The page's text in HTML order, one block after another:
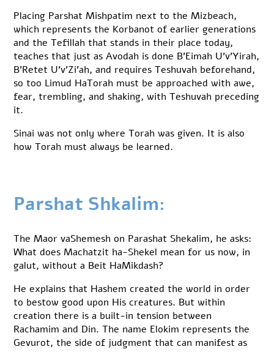
Placing Parshat Mishpatim next to the Mizbeach,
which represents the Korbanot of earlier generations
and the Tefillah that stands in their place today,
teaches that just as Avodah is done B’Eimah U’v’Yirah,
B’Retet U’v’Zi’ah, and requires Teshuvah beforehand,
so too Limud HaTorah must be approached with awe,
fear, trembling, and shaking, with Teshuvah preceding
it.
Sinai was not only where Torah was given. It is also
how Torah must always be learned.
Parshat Shkalim:
The Maor vaShemesh on Parashat Shekalim, he asks:
What does Machatzit ha-Shekel mean for us now, in
galut, without a Beit HaMikdash?
He explains that Hashem created the world in order
to bestow good upon His creatures. But within
creation there is a built-in tension between
Rachamim and Din. The name Elokim represents the
Gevurot, the side of judgment that can manifest as